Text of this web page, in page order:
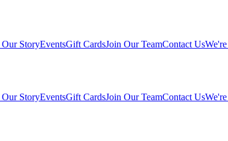
Our StoryEventsGift CardsJoin Our TeamContact Us
Our StoryEventsGift CardsJoin Our TeamContact Us